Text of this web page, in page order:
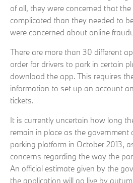
of all, they were concerned that
complicated than they needed to
were concerned about online
There are more than 30 different
order for drivers to park in certain
download the app. This requires
information to set up an account
tickets.
It is currently uncertain how long
remain in place as the
parking platform in October 2013,
concerns regarding the way the
An official estimate given by the
the application will go live by